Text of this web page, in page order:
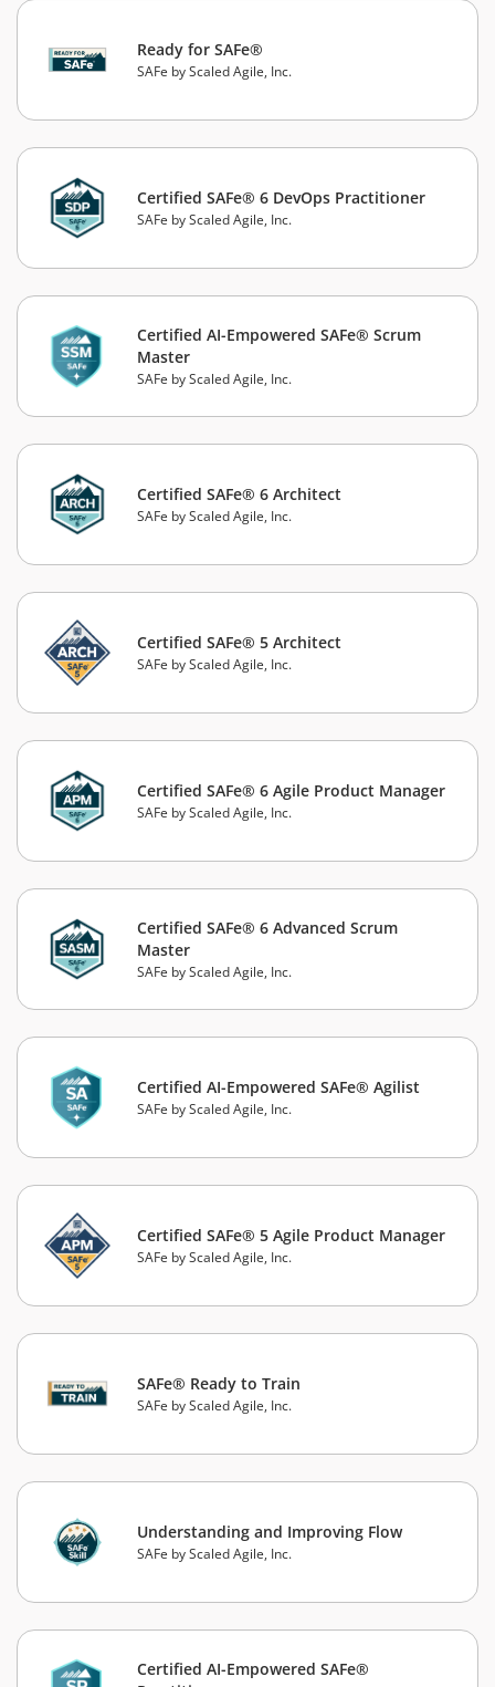
Ready for SAFe®
SAFe by Scaled Agile, Inc.
Certified SAFe® 6 DevOps Practitioner
SAFe by Scaled Agile, Inc.
Certified AI-Empowered SAFe® Scrum
Master
SAFe by Scaled Agile, Inc.
Certified SAFe® 6 Architect
SAFe by Scaled Agile, Inc.
Certified SAFe® 5 Architect
SAFe by Scaled Agile, Inc.
Certified SAFe® 6 Agile Product Manager
SAFe by Scaled Agile, Inc.
Certified SAFe® 6 Advanced Scrum
Master
SAFe by Scaled Agile, Inc.
Certified AI-Empowered SAFe® Agilist
SAFe by Scaled Agile, Inc.
Certified SAFe® 5 Agile Product Manager
SAFe by Scaled Agile, Inc.
SAFe® Ready to Train
SAFe by Scaled Agile, Inc.
Understanding and Improving Flow
SAFe by Scaled Agile, Inc.
Certified AI-Empowered SAFe®